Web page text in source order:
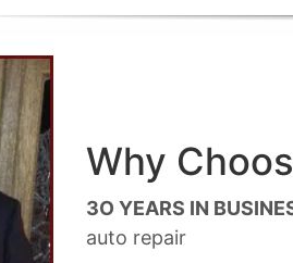
Why
3O YEARS IN
auto repair